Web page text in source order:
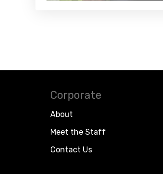
Corporate
About
Meet the Staff
Contact Us